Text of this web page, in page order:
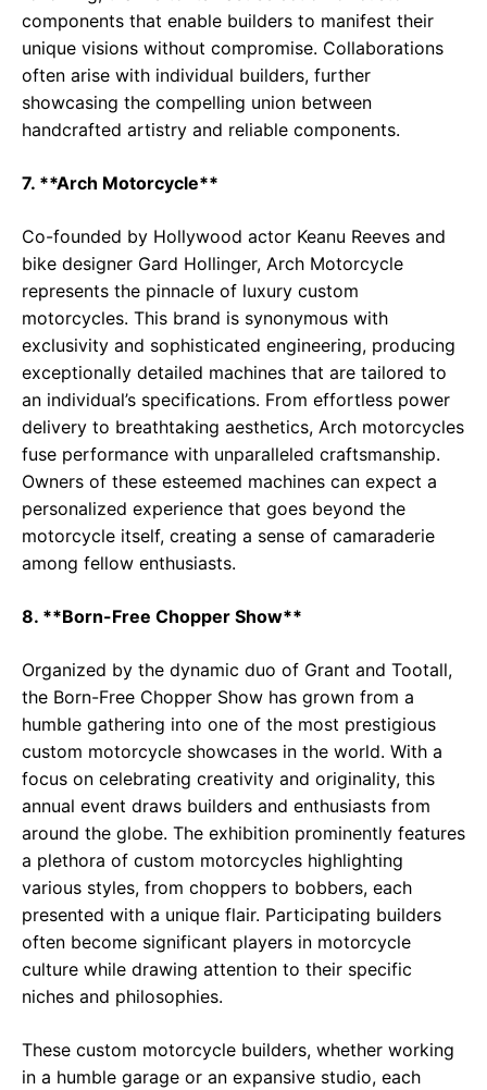
components that enable builders to manifest their
unique visions without compromise. Collaborations
often arise with individual builders, further
showcasing the compelling union between
handcrafted artistry and reliable components.
7. **Arch Motorcycle**
Co-founded by Hollywood actor Keanu Reeves and
bike designer Gard Hollinger, Arch Motorcycle
represents the pinnacle of luxury custom
motorcycles. This brand is synonymous with
exclusivity and sophisticated engineering, producing
exceptionally detailed machines that are tailored to
an individual’s specifications. From effortless power
delivery to breathtaking aesthetics, Arch motorcycles
fuse performance with unparalleled craftsmanship.
Owners of these esteemed machines can expect a
personalized experience that goes beyond the
motorcycle itself, creating a sense of camaraderie
among fellow enthusiasts.
8. **Born-Free Chopper Show**
Organized by the dynamic duo of Grant and Tootall,
the Born-Free Chopper Show has grown from a
humble gathering into one of the most prestigious
custom motorcycle showcases in the world. With a
focus on celebrating creativity and originality, this
annual event draws builders and enthusiasts from
around the globe. The exhibition prominently features
a plethora of custom motorcycles highlighting
various styles, from choppers to bobbers, each
presented with a unique flair. Participating builders
often become significant players in motorcycle
culture while drawing attention to their specific
niches and philosophies.
These custom motorcycle builders, whether working
in a humble garage or an expansive studio, each